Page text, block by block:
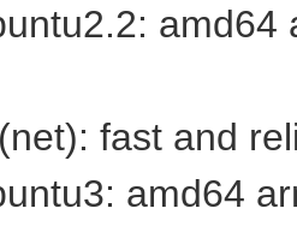
amd64
(net): fast and
amd64